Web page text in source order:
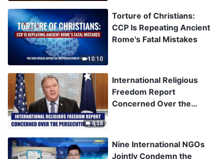
10:10
Torture of Christians:
CCP Is Repeating Ancient
Rome's Fatal Mistakes
4:58
International Religious
Freedom Report
Concerned Over the
Nine International NGOs
Jointly Condemn the